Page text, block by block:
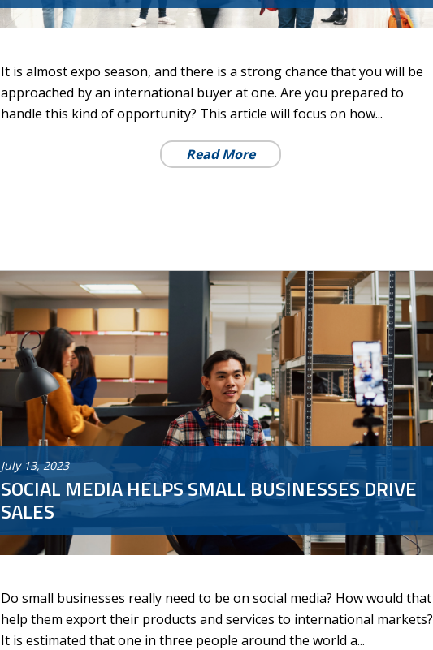
It is almost expo season, and there is a strong chance that you will be
approached by an international buyer at one. Are you prepared to
handle this kind of opportunity? This article will focus on how...
Read More
July 13,2023
SOCIAL MEDIA HELPS SMALL BUSINESSES DRIVE
SALES
Do small businesses really need to be on social media? How would that
help them export their products and services to international markets?
It is estimated that one in three people around the world a...